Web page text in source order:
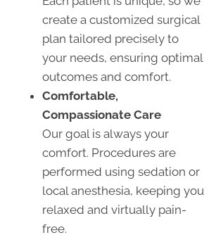
create a customized surgical
plan tailored precisely to
your needs, ensuring optimal
outcomes and comfort.
Comfortable,
Compassionate Care
Our goal is always your
comfort. Procedures are
performed using sedation or
local anesthesia, keeping you
relaxed and virtually pain-
free.